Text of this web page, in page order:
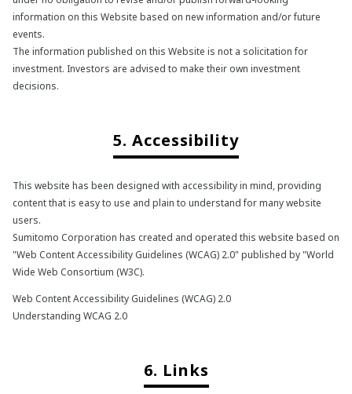
information on this Website based on new information and/or future
events.
The information published on this Website is not a solicitation for
investment. Investors are advised to make their own investment
decisions.
5. Accessibility
This website has been designed with accessibility in mind, providing
content that is easy to use and plain to understand for many website
users.
Sumitomo Corporation has created and operated this website based on
"Web Content Accessibility Guidelines (WCAG) 2.0" published by "World
Wide Web Consortium (W3C).
Web Content Accessibility Guidelines (WCAG) 2.0
Understanding WCAG 2.0
6. Links